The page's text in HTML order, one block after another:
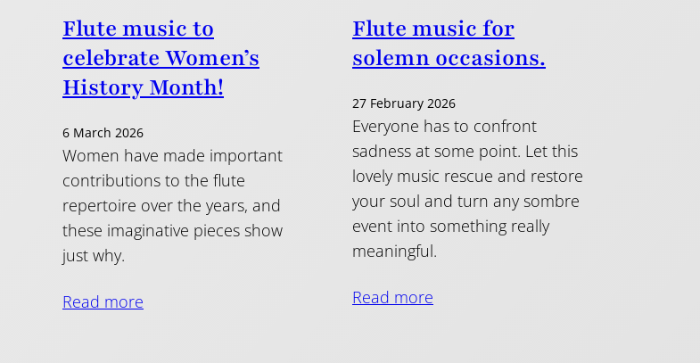
Flute music to
celebrate Women’s
History Month!
6 March 2026
Women have made important
contributions to the flute
repertoire over the years, and
these imaginative pieces show
just why.
Read more
Flute music for
solemn occasions.
27 February 2026
Everyone has to confront
sadness at some point. Let this
lovely music rescue and restore
your soul and turn any sombre
event into something really
meaningful.
Read more